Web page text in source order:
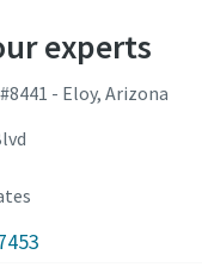
experts
- Eloy, Arizona